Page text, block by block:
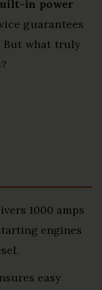
in power
guarantees
But what truly
1000 amps
engines
easy